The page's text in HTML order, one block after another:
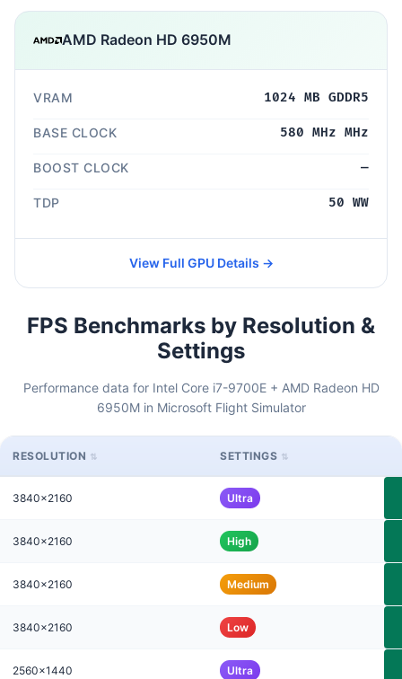
AMD Radeon HD 6950M
VRAM 1024 MB GDDR5
BASE CLOCK 580 MHz MHz
BOOST CLOCK —
TDP 50 WW
View Full GPU Details →
FPS Benchmarks by Resolution &
Settings
Performance data for Intel Core i7-9700E + AMD Radeon HD
6950M in Microsoft Flight Simulator
RESOLUTION SETTINGS
3840x2160 Ultra
3840x2160 High
3840x2160 Medium
3840x2160 Low
2560x1440 Ultra